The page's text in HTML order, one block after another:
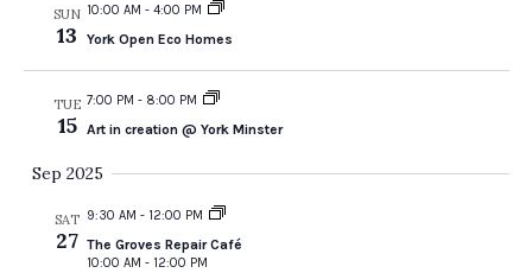
SUN
13
10:00 AM - 4:00 PM
York Open Eco Homes
TUE
15
7:00 PM - 8:00 PM
Art in creation @ York Minster
Sep 2025
SAT
27
9:30 AM - 12:00 PM
The Groves Repair Café
10:00 AM - 12:00 PM